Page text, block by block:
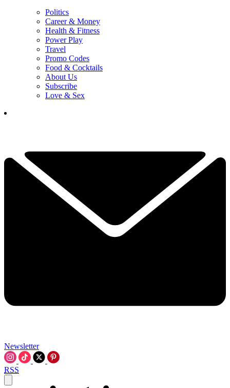
Politics
Career & Money
Health & Fitness
Power Play
Travel
Promo Codes
Food & Cocktails
About Us
Subscribe
Love & Sex
Newsletter
RSS